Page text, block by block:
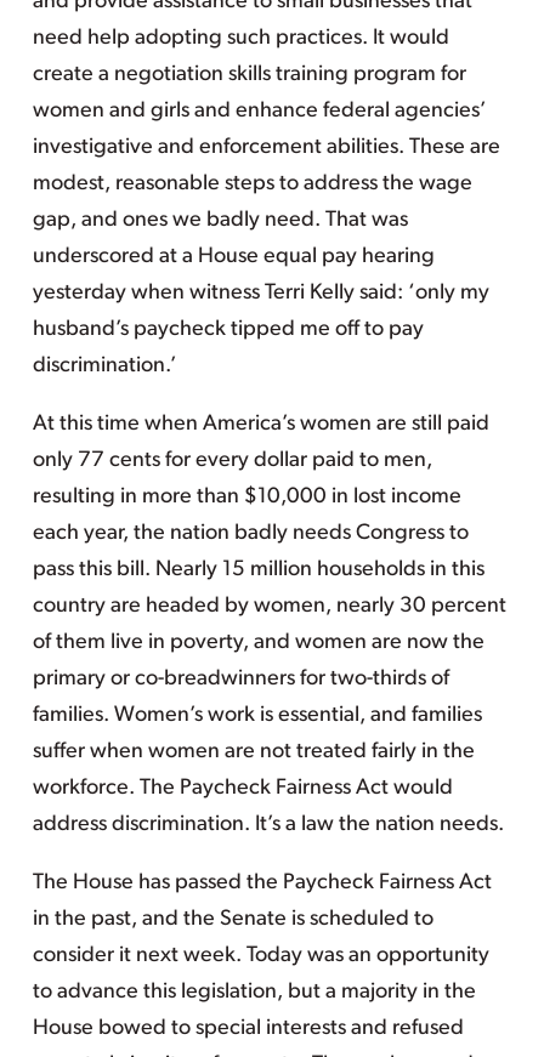
need help adopting such practices. It would
create a negotiation skills training program for
women and girls and enhance federal agencies’
investigative and enforcement abilities. These are
modest, reasonable steps to address the wage
gap, and ones we badly need. That was
underscored at a House equal pay hearing
yesterday when witness Terri Kelly said: ‘only my
husband’s paycheck tipped me off to pay
discrimination.’
At this time when America’s women are still paid
only 77 cents for every dollar paid to men,
resulting in more than $10,000 in lost income
each year, the nation badly needs Congress to
pass this bill. Nearly 15 million households in this
country are headed by women, nearly 30 percent
of them live in poverty, and women are now the
primary or co-breadwinners for two-thirds of
families. Women’s work is essential, and families
suffer when women are not treated fairly in the
workforce. The Paycheck Fairness Act would
address discrimination. It’s a law the nation needs.
The House has passed the Paycheck Fairness Act
in the past, and the Senate is scheduled to
consider it next week. Today was an opportunity
to advance this legislation, but a majority in the
House bowed to special interests and refused